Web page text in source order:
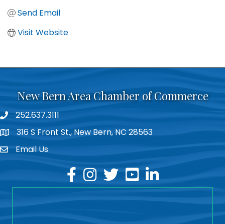
Send Email
Visit Website
New Bern Area Chamber of Commerce
phone252.637.3111
location316 S Front St., New Bern, NC 28563
emailEmail Us
facebook
instagram
twitteryoutubelinkedin